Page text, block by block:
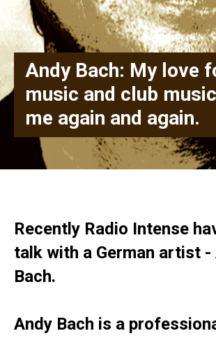
Andy Bach: My love
music and club
me again and again.
Recently Radio Intense
talk with a German artist -
Bach.
Andy Bach is a